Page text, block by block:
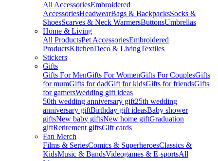
All AccessoriesEmbroidered
AccessoriesHeadwearBags & BackpacksSocks &
ShoesScarves & Neck WarmersButtonsUmbrellas
Home & Living
All ProductsPet AccessoriesEmbroidered
ProductsKitchenDeco & LivingTextiles
Stickers
Gifts
Gifts For MenGifts For WomenGifts For CouplesGifts
for mumGifts for dadGift for kidsGifts for friendsGifts
for gamersWedding gift ideas
50th wedding anniversary gift25th wedding
anniversary giftBirthday gift ideasBaby shower
giftsNew baby giftsNew home giftGraduation
giftRetirement giftsGift cards
Fan Merch
Films & SeriesComics & SuperheroesClassics &
KidsMusic & BandsVideogames & E-sportsAll